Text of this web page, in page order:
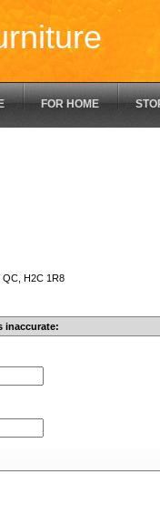
FOR HOME
QC, H2C 1R8
inaccurate: